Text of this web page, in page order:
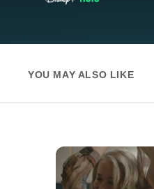
YOU MAY ALSO LIKE